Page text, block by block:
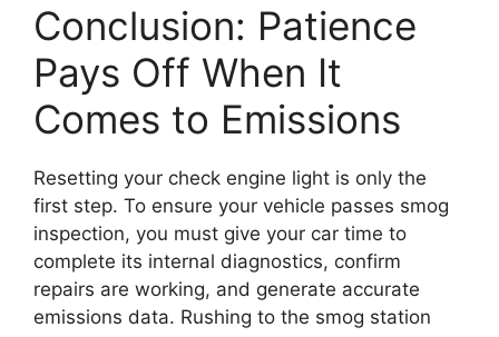
Conclusion: Patience
Pays Off When It
Comes to Emissions
Resetting your check engine light is only the
first step. To ensure your vehicle passes smog
inspection, you must give your car time to
complete its internal diagnostics, confirm
repairs are working, and generate accurate
emissions data. Rushing to the smog station